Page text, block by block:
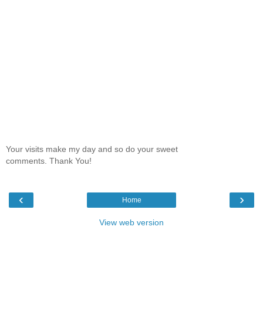
Your visits make my day and so do your sweet
comments. Thank You!
‹ ›
Home
View web version